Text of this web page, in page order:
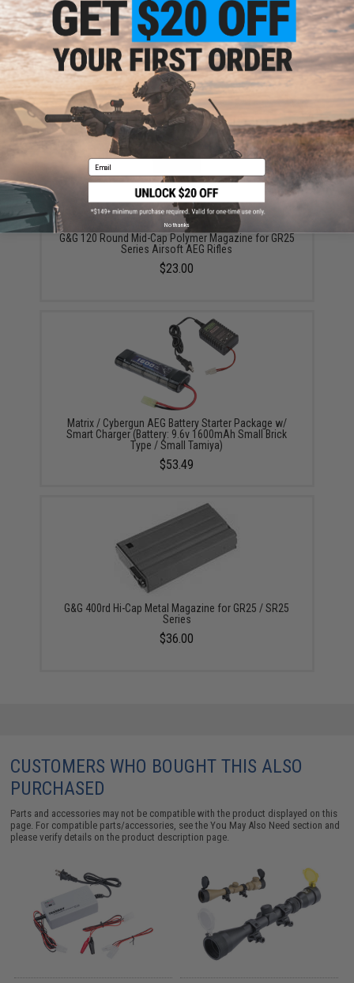
G&G 120 Round Mid-Cap Metal Magazine for GR25
Series Airsoft AEG Rifles
$29.00
G&G 120 Round Mid-Cap Polymer Magazine for GR25
Series Airsoft AEG Rifles
$23.00
Matrix / Cybergun AEG Battery Starter Package w/
Smart Charger (Battery: 9.6v 1600mAh Small Brick
Type / Small Tamiya)
$53.49
G&G 400rd Hi-Cap Metal Magazine for GR25 / SR25
Series
$36.00
CUSTOMERS WHO BOUGHT THIS ALSO
PURCHASED
Parts and accessories may not be compatible with the product displayed on this
page. For compatible parts/accessories, see theYou May Also Need section and
please verify details on the product description page.
Email
No thanks